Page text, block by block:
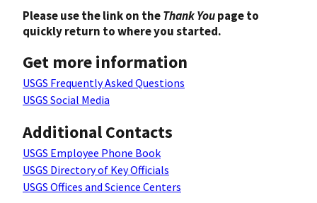
Please use the link on theThank Youpage to
quickly return to where you started.
Get more information
USGS Frequently Asked Questions
USGS Social Media
Additional Contacts
USGS Employee Phone Book
USGS Directory of Key Officials
USGS Offices and Science Centers